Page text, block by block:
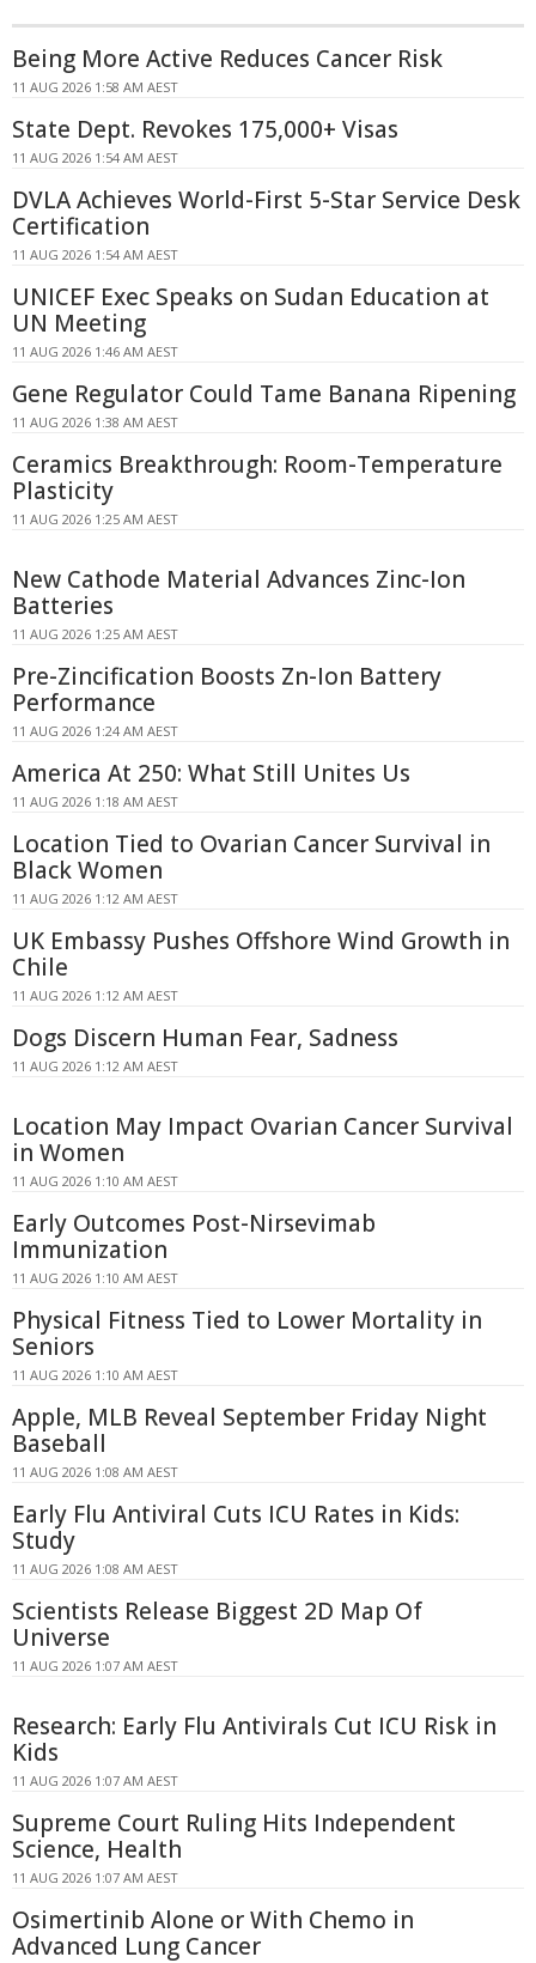
Being More Active Reduces Cancer Risk
11 AUG 2026 1:58 AM AEST
State Dept. Revokes 175,000+ Visas
11 AUG 2026 1:54 AM AEST
DVLA Achieves World-First 5-Star Service Desk
Certification
11 AUG 2026 1:54 AM AEST
UNICEF Exec Speaks on Sudan Education at
UN Meeting
11 AUG 2026 1:46 AM AEST
Gene Regulator Could Tame Banana Ripening
11 AUG 2026 1:38 AM AEST
Ceramics Breakthrough: Room-Temperature
Plasticity
11 AUG 2026 1:25 AM AEST
New Cathode Material Advances Zinc-Ion
Batteries
11 AUG 2026 1:25 AM AEST
Pre-Zincification Boosts Zn-Ion Battery
Performance
11 AUG 2026 1:24 AM AEST
America At 250: What Still Unites Us
11 AUG 2026 1:18 AM AEST
Location Tied to Ovarian Cancer Survival in
Black Women
11 AUG 2026 1:12 AM AEST
UK Embassy Pushes Offshore Wind Growth in
Chile
11 AUG 2026 1:12 AM AEST
Dogs Discern Human Fear, Sadness
11 AUG 2026 1:12 AM AEST
Location May Impact Ovarian Cancer Survival
in Women
11 AUG 2026 1:10 AM AEST
Early Outcomes Post-Nirsevimab
Immunization
11 AUG 2026 1:10 AM AEST
Physical Fitness Tied to Lower Mortality in
Seniors
11 AUG 2026 1:10 AM AEST
Apple, MLB Reveal September Friday Night
Baseball
11 AUG 2026 1:08 AM AEST
Early Flu Antiviral Cuts ICU Rates in Kids:
Study
11 AUG 2026 1:08 AM AEST
Scientists Release Biggest 2D Map Of
Universe
11 AUG 2026 1:07 AM AEST
Research: Early Flu Antivirals Cut ICU Risk in
Kids
11 AUG 2026 1:07 AM AEST
Supreme Court Ruling Hits Independent
Science, Health
11 AUG 2026 1:07 AM AEST
Osimertinib Alone or With Chemo in
Advanced Lung Cancer